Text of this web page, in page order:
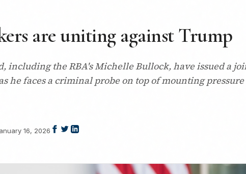
are uniting against Trump
the RBA's Michelle Bullock, have issued a
he faces a criminal probe on top of mounting
16, 2026